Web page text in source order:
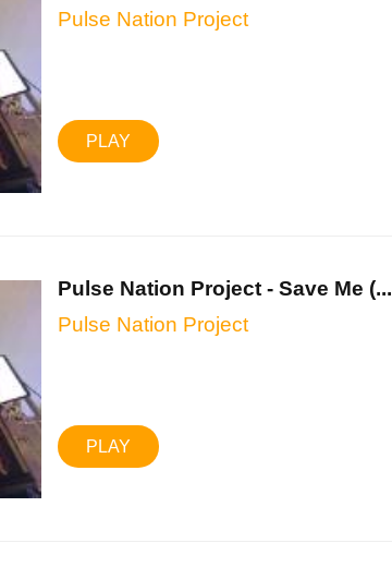
Pulse Nation Project
PLAY
Pulse Nation Project - Save Me (...
Pulse Nation Project
PLAY